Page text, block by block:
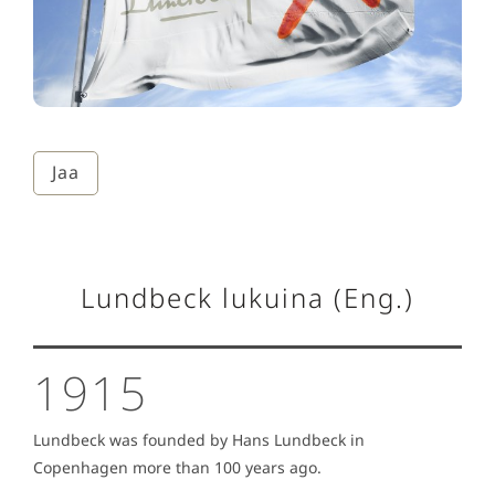
Jaa
Lundbeck lukuina (Eng.)
1915
Lundbeck was founded by Hans Lundbeck in
Copenhagen more than 100 years ago.